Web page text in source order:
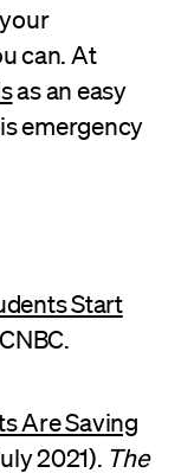
can. At
as an easy
emergency
Start
Are Saving
2021). The